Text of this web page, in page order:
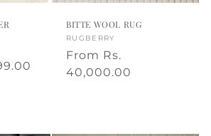
BITTE WOOL RUG
Vendor:
RUGBERRY
Regular
price
From Rs.
40,000.00